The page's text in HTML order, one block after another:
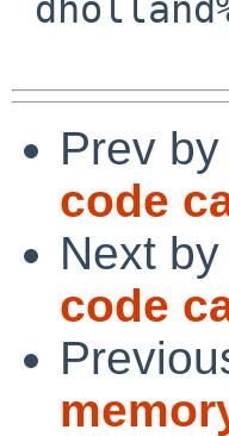
Prev
code
Next
code